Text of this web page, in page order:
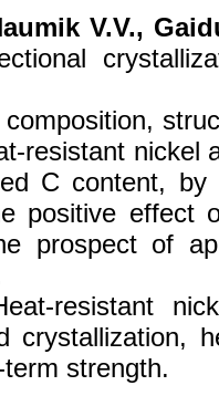
V.V.,
resistant nickel
C content, by
positive effect
prospect of
resistant
crystallization,
strength.